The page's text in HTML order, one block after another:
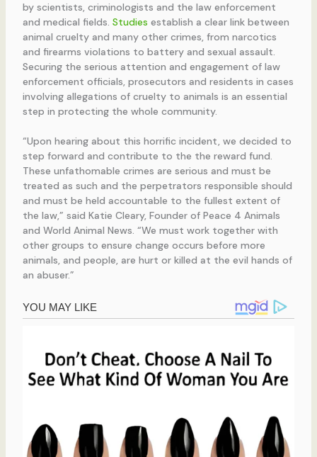
by scientists, criminologists and the law enforcement
and medical fields. Studies establish a clear link between
animal cruelty and many other crimes, from narcotics
and firearms violations to battery and sexual assault.
Securing the serious attention and engagement of law
enforcement officials, prosecutors and residents in cases
involving allegations of cruelty to animals is an essential
step in protecting the whole community.
“Upon hearing about this horrific incident, we decided to
step forward and contribute to the the reward fund.
These unfathomable crimes are serious and must be
treated as such and the perpetrators responsible should
and must be held accountable to the fullest extent of
the law,” said Katie Cleary, Founder of Peace 4 Animals
and World Animal News. “We must work together with
other groups to ensure change occurs before more
animals, and people, are hurt or killed at the evil hands of
an abuser.”